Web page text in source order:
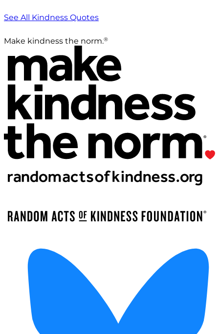
See All Kindness Quotes
Make kindness the norm.®